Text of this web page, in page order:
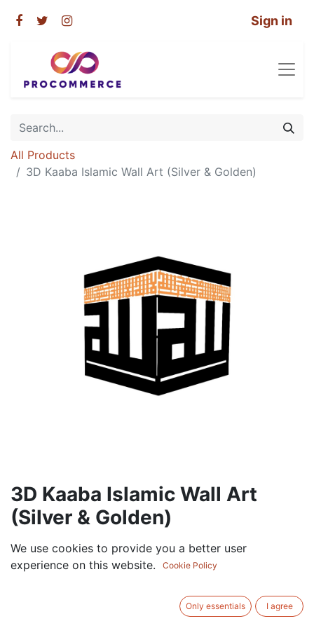
Sign in
All Products
3D Kaaba Islamic Wall Art (Silver & Golden)
3D Kaaba Islamic Wall Art
(Silver & Golden)
105.00AED VAT Excluded
ADD TO CART
We use cookies to provide you a better user
experience on this website.
Cookie Policy
Only essentials I agree